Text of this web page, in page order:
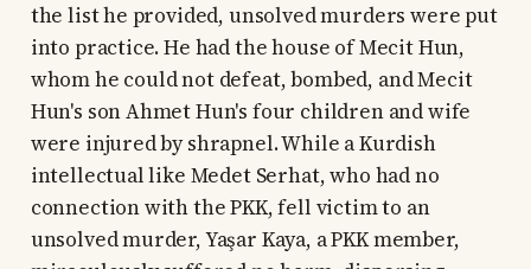
the list he provided, unsolved murders were put
into practice. He had the house of Mecit Hun,
whom he could not defeat, bombed, and Mecit
Hun's son Ahmet Hun's four children and wife
were injured by shrapnel. While a Kurdish
intellectual like Medet Serhat, who had no
connection with the PKK, fell victim to an
unsolved murder, Yaşar Kaya, a PKK member,